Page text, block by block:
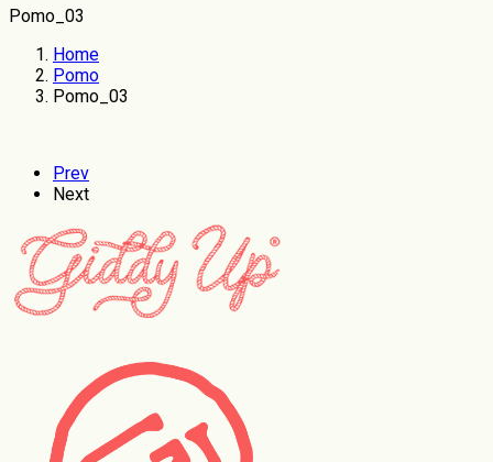
Pomo_03
Home
Pomo
Pomo_03
Prev
Next